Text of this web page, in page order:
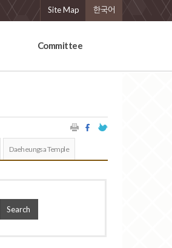
Site Map 한국어
Committee
Daeheungsa Temple
Search